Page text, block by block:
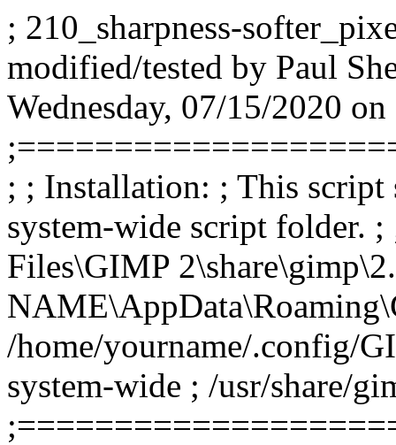
; 210_sharpness-
modified/tested by Paul
Wednesday, 07/15/2020
; ; Installation: ; This script
system-wide script folder.
Files\GIMP
/home/yourname/.config/
system-wide ; /usr/share/